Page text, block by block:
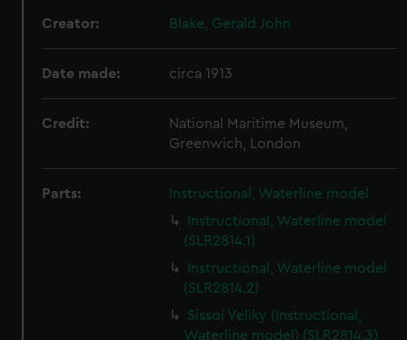
Creator: Blake, Gerald John
Date made: circa 1913
Credit:
National Maritime Museum,
Greenwich, London
Parts:
Instructional, Waterline model
Instructional, Waterline model
(SLR2814.1)
Instructional, Waterline model
(SLR2814.2)
Sissoi Veliky (Instructional,
Waterline model) (SLR2814.3)